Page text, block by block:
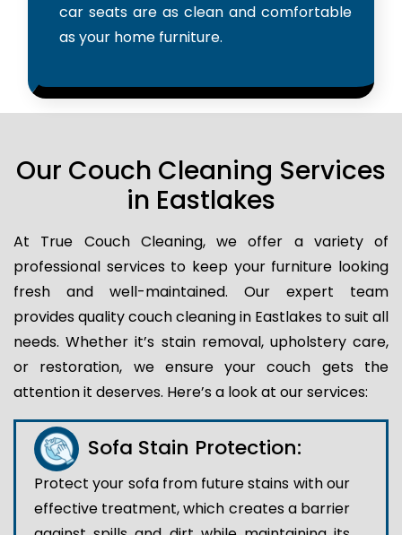
car seats are as clean and comfortable
as your home furniture.
Our Couch Cleaning Services
in Eastlakes
At True Couch Cleaning, we offer a variety of
professional services to keep your furniture looking
fresh and well-maintained. Our expert team
provides quality couch cleaning in Eastlakes to suit all
needs. Whether it’s stain removal, upholstery care,
or restoration, we ensure your couch gets the
attention it deserves. Here’s a look at our services:
Sofa Stain Protection:
Protect your sofa from future stains with our
effective treatment, which creates a barrier